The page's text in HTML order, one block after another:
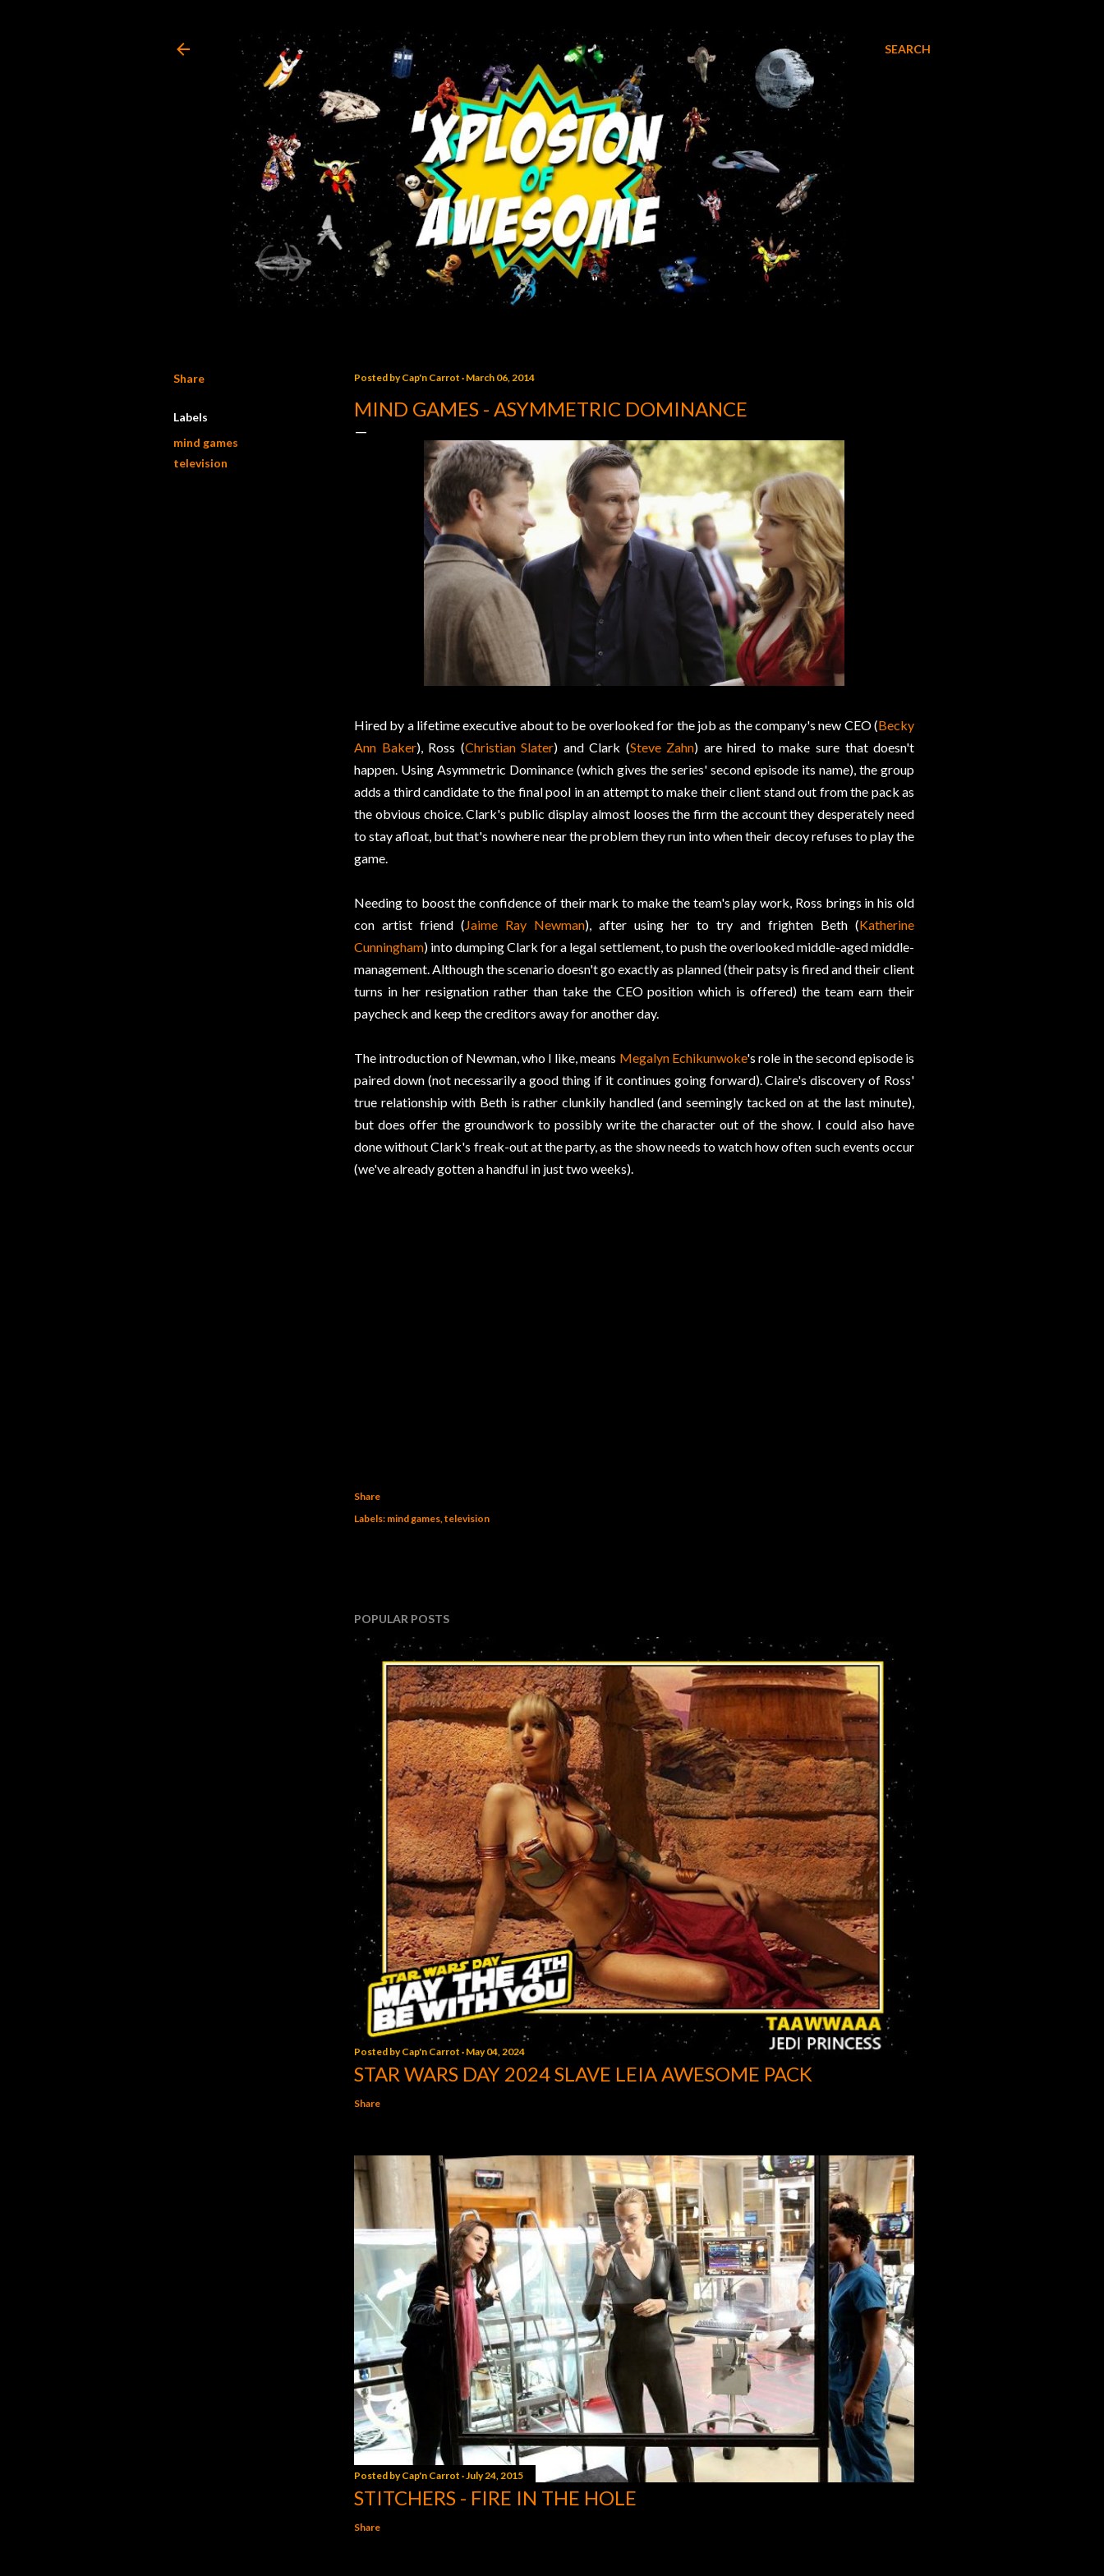
SEARCH
Share
Labels
mind games
television
Posted byCap'n Carrot March 06, 2014
MIND GAMES - ASYMMETRIC DOMINANCE
Hired by a lifetime executive about to be overlooked for the job as the company's new CEO (Becky
Ann Baker), Ross (Christian Slater) and Clark (Steve Zahn) are hired to make sure that doesn't
happen. Using Asymmetric Dominance (which gives the series' second episode its name), the group
adds a third candidate to the final pool in an attempt to make their client stand out from the pack as
the obvious choice. Clark's public display almost looses the firm the account they desperately need
to stay afloat, but that's nowhere near the problem they run into when their decoy refuses to play the
game.
Needing to boost the confidence of their mark to make the team's play work, Ross brings in his old
con artist friend (Jaime Ray Newman), after using her to try and frighten Beth (Katherine
Cunningham) into dumping Clark for a legal settlement, to push the overlooked middle-aged middle-
management. Although the scenario doesn't go exactly as planned (their patsy is fired and their client
turns in her resignation rather than take the CEO position which is offered) the team earn their
paycheck and keep the creditors away for another day.
The introduction of Newman, who I like, means Megalyn Echikunwoke's role in the second episode is
paired down (not necessarily a good thing if it continues going forward). Claire's discovery of Ross'
true relationship with Beth is rather clunkily handled (and seemingly tacked on at the last minute),
but does offer the groundwork to possibly write the character out of the show. I could also have
done without Clark's freak-out at the party, as the show needs to watch how often such events occur
(we've already gotten a handful in just two weeks).
Share
Labels: mind games television
POPULAR POSTS
Posted byCap'n Carrot May 04, 2024
STAR WARS DAY 2024 SLAVE LEIA AWESOME PACK
Share
Posted byCap'n Carrot July 24, 2015
STITCHERS - FIRE IN THE HOLE
Share